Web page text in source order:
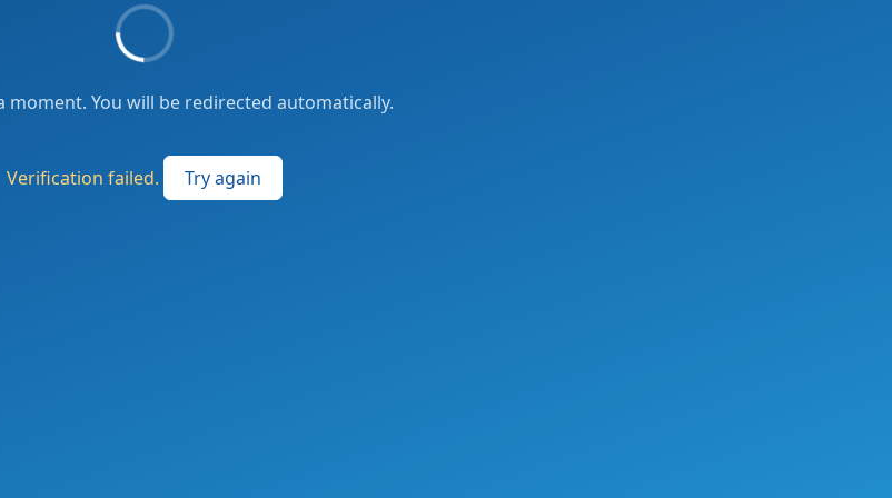
moment. You will be redirected automatically.
Verification failed. Try again